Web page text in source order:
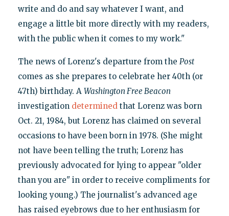
write and do and say whatever I want, and
engage a little bit more directly with my readers,
with the public when it comes to my work."
The news of Lorenz's departure from the Post
comes as she prepares to celebrate her 40th (or
47th) birthday. A Washington Free Beacon
investigation determinedthat Lorenz was born
Oct. 21, 1984, but Lorenz has claimed on several
occasions to have been born in 1978. (She might
not have been telling the truth; Lorenz has
previously advocated for lying to appear "older
than you are" in order to receive compliments for
looking young.) The journalist's advanced age
has raised eyebrows due to her enthusiasm for